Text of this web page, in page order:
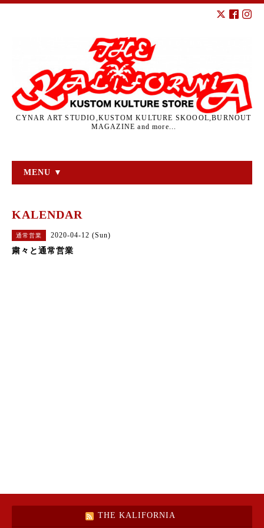
CYNAR ART STUDIO,KUSTOM KULTURE SKOOOL,BURNOUT
MAGAZINE and more...
MENU ▼
KALENDAR
通常営業 2020-04-12 (Sun)
粛々と通常営業
THE KALIFORNIA